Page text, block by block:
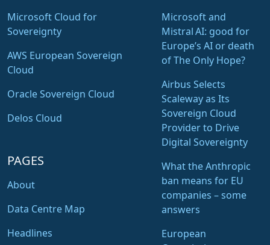
Microsoft Cloud for
Sovereignty
AWS European Sovereign
Cloud
Oracle Sovereign Cloud
Delos Cloud
PAGES
About
Data Centre Map
Headlines
Microsoft and
Mistral AI: good for
Europe’s AI or death
of The Only Hope?
Airbus Selects
Scaleway as Its
Sovereign Cloud
Provider to Drive
Digital Sovereignty
What the Anthropic
ban means for EU
companies – some
answers
European